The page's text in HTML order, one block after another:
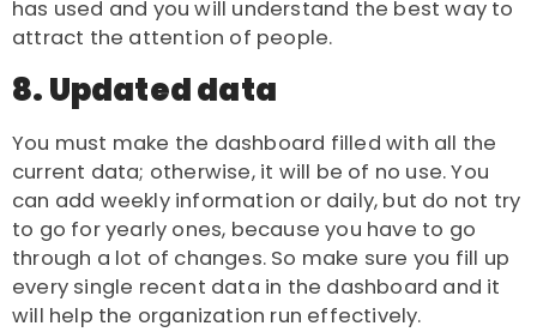
has used and you will understand the best way to
attract the attention of people.
8. Updated data
You must make the dashboard filled with all the
current data; otherwise, it will be of no use. You
can add weekly information or daily, but do not try
to go for yearly ones, because you have to go
through a lot of changes. So make sure you fill up
every single recent data in the dashboard and it
will help the organization run effectively.